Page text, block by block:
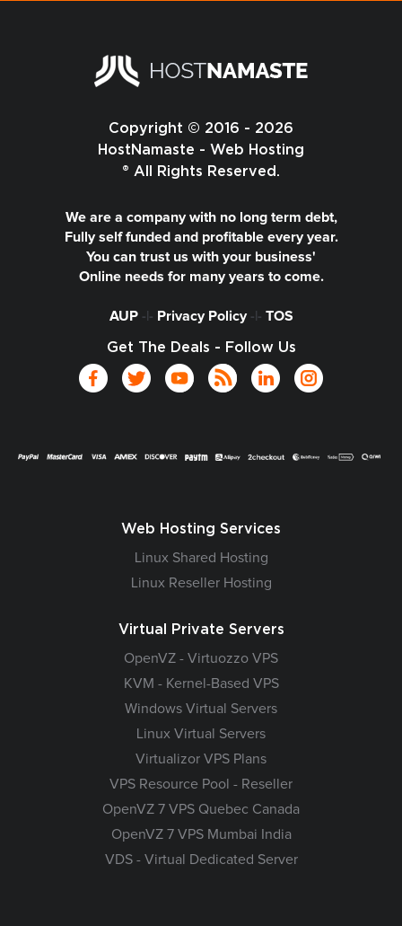
Copyright © 2016 - 2026
HostNamaste - Web Hosting
® All Rights Reserved.
We are a company with no long term debt,
Fully self funded and profitable every year.
You can trust us with your business'
Online needs for many years to come.
AUP-|- Privacy Policy-|- TOS
Get The Deals - Follow Us
Web Hosting Services
Linux Shared Hosting
Linux Reseller Hosting
Virtual Private Servers
OpenVZ - Virtuozzo VPS
KVM - Kernel-Based VPS
Windows Virtual Servers
Linux Virtual Servers
Virtualizor VPS Plans
VPS Resource Pool - Reseller
OpenVZ 7 VPS Quebec Canada
OpenVZ 7 VPS Mumbai India
VDS - Virtual Dedicated Server